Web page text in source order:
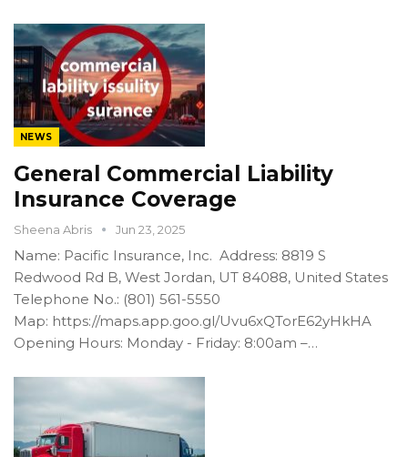
NEWS
General Commercial Liability
Insurance Coverage
Sheena Abris Jun 23, 2025
Name: Pacific Insurance, Inc. Address: 8819 S
Redwood Rd B, West Jordan, UT 84088, United States
Telephone No.: (801) 561-5550
Map: https://maps.app.goo.gl/Uvu6xQTorE62yHkHA
Opening Hours: Monday - Friday: 8:00am –…